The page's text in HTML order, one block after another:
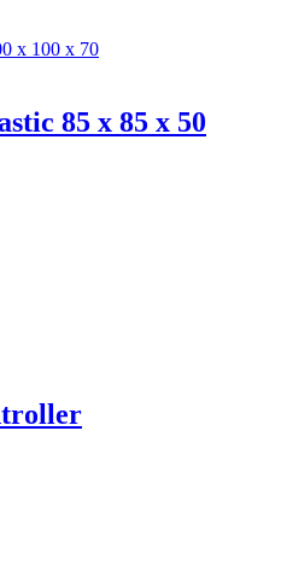
85 x 85 x 50